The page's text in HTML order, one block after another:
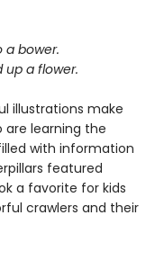
a bower.
up a flower.
illustrations make
are learning the
with information
featured
a favorite for kids
crawlers and their